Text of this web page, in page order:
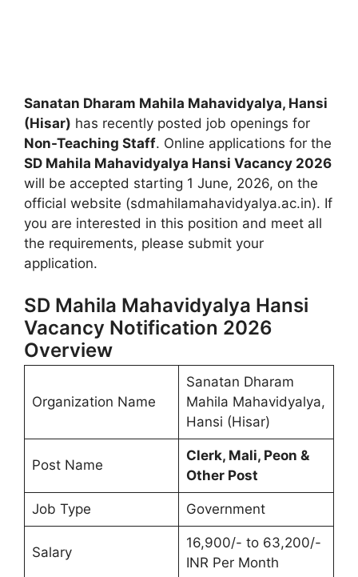
Sanatan Dharam Mahila Mahavidyalya, Hansi
(Hisar) has recently posted job openings for
Non-Teaching Staff. Online applications for the
SD Mahila Mahavidyalya Hansi Vacancy 2026
will be accepted starting 1 June, 2026, on the
official website (sdmahilamahavidyalya.ac.in). If
you are interested in this position and meet all
the requirements, please submit your
application.
SD Mahila Mahavidyalya Hansi
Vacancy Notification 2026
Overview
Organization Name
Sanatan Dharam
Mahila Mahavidyalya,
Hansi (Hisar)
Post Name
Clerk, Mali, Peon &
Other Post
Job Type Government
Salary
16,900/- to 63,200/-
INR Per Month